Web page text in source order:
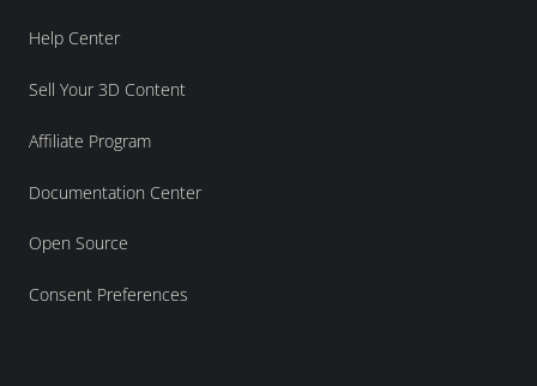
Help Center
Sell Your 3D Content
Affiliate Program
Documentation Center
Open Source
Consent Preferences